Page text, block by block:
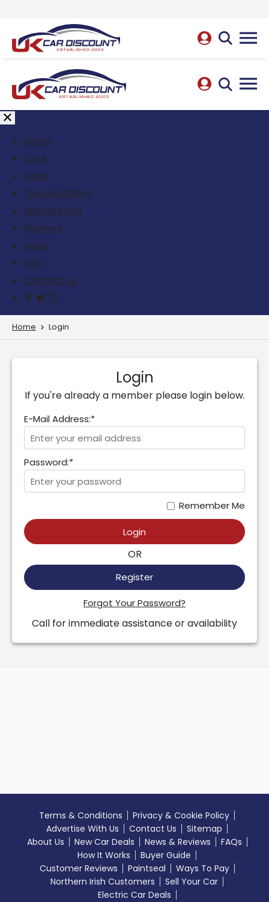
Home
Cars
Vans
Special Offers
Sell Your Car
Reviews
News
FAQ
Contact us
Home Login
Login
If you're already a member please login below.
E-Mail Address:*
Password:*
Remember Me
Login
OR
Register
Forgot Your Password?
Call for immediate assistance or availability
Terms & Conditions
Privacy & Cookie Policy
Advertise With Us
Contact Us
Sitemap
About Us
New Car Deals News & Reviews
FAQs
How It Works
Buyer Guide
Customer Reviews
Paintseal
Ways To Pay
Northern Irish Customers
Sell Your Car
Electric Car Deals